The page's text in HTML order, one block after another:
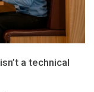
a technical